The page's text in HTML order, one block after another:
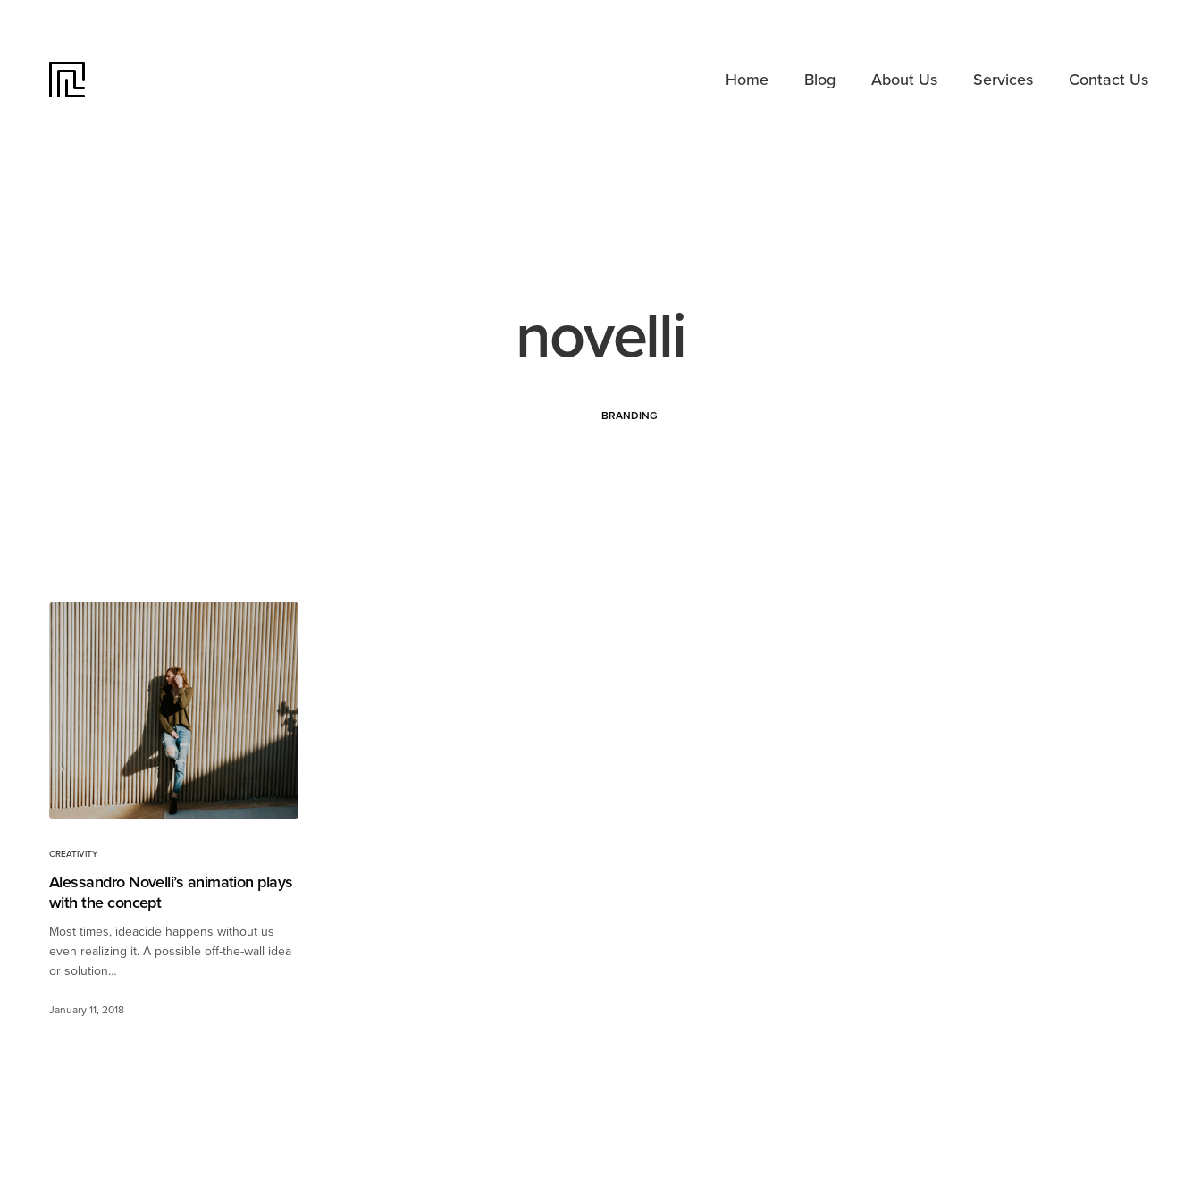
Home Blog About Us Services Contact Us
novelli
BRANDING
CREATIVITY
Alessandro Novelli’s animation plays
with the concept
Most times, ideacide happens without us
even realizing it. A possible off-the-wall idea
or solution…
January 11, 2018